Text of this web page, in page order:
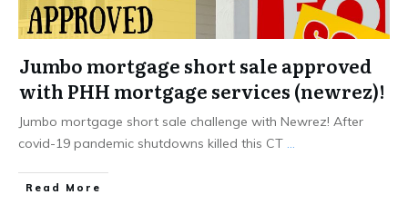
Jumbo mortgage short sale approved
with PHH mortgage services (newrez)!
Jumbo mortgage short sale challenge with Newrez! After
covid-19 pandemic shutdowns killed this CT ...
Read More